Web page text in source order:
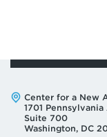
Address:
Center for a New
1701
Suite 700
Washington, DC